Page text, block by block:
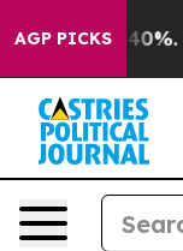
AGP PICKS
40%.